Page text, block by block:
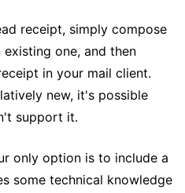
receipt, simply compose
one, and then
in your mail client.
new, it's possible
support it.
only option is to include a
some technical knowledge